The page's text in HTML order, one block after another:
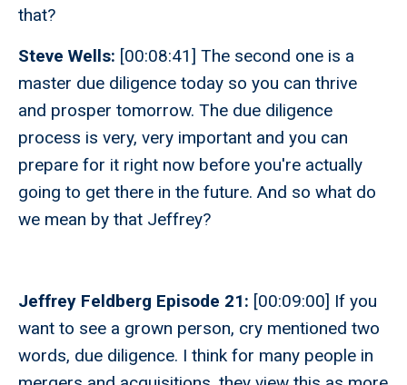
that?
Steve Wells: [00:08:41] The second one is a
master due diligence today so you can thrive
and prosper tomorrow. The due diligence
process is very, very important and you can
prepare for it right now before you're actually
going to get there in the future. And so what do
we mean by that Jeffrey?
Jeffrey Feldberg Episode 21: [00:09:00] If you
want to see a grown person, cry mentioned two
words, due diligence. I think for many people in